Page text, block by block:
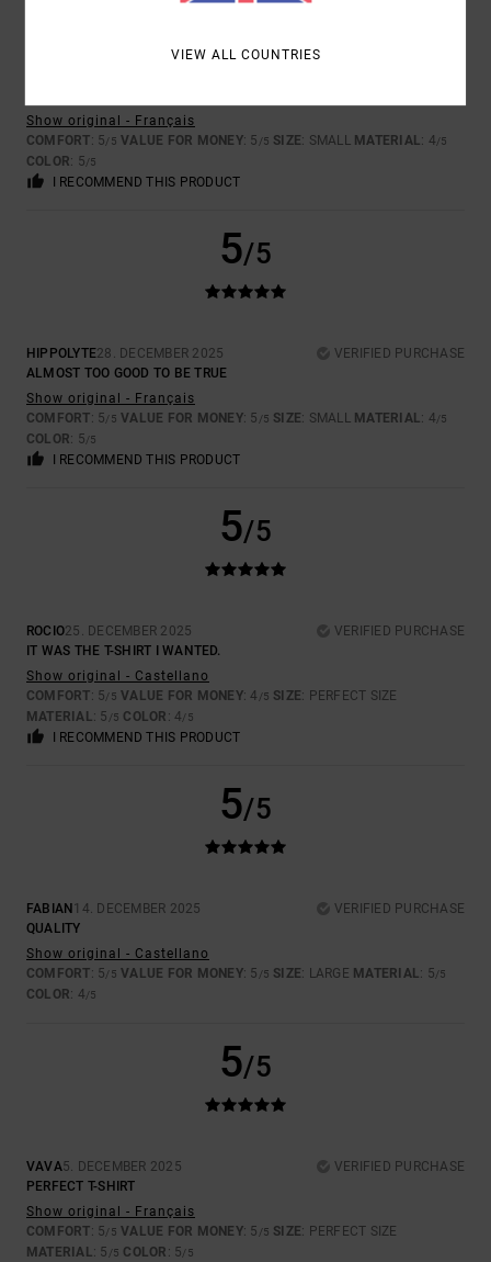
Show original - Français
COMFORT: 5/5 VALUE FOR MONEY: 5 /5 SIZE: SMALL MATERIAL: 4/5
COLOR: 5/5
I RECOMMEND THIS PRODUCT
5/5
HIPPOLYTE28. DECEMBER 2025
VERIFIED PURCHASE
ALMOST TOO GOOD TO BE TRUE
Show original - Français
COMFORT: 5/5 VALUE FOR MONEY: 5 /5 SIZE: SMALL MATERIAL: 4/5
COLOR: 5/5
I RECOMMEND THIS PRODUCT
5/5
ROCIO25. DECEMBER 2025
VERIFIED PURCHASE
IT WAS THE T-SHIRT I WANTED.
Show original - Castellano
COMFORT: 5/5 VALUE FOR MONEY: 4 /5 SIZE: PERFECT SIZE
MATERIAL: 5 /5 COLOR : 4/5
I RECOMMEND THIS PRODUCT
5/5
FABIAN 14. DECEMBER 2025
VERIFIED PURCHASE
QUALITY
Show original - Castellano
COMFORT: 5/5 VALUE FOR MONEY: 5 /5 SIZE: LARGE MATERIAL: 5/5
COLOR: 4/5
5/5
VAVA5. DECEMBER 2025
VERIFIED PURCHASE
PERFECT T-SHIRT
Show original - Français
COMFORT: 5/5 VALUE FOR MONEY: 5 /5 SIZE: PERFECT SIZE
MATERIAL: 5 /5 COLOR : 5/5
VIEW ALL COUNTRIES